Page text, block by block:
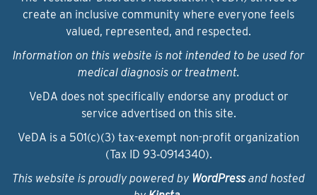
create an inclusive community where everyone feels
valued, represented, and respected.
Information on this website is not intended to be used for
medical diagnosis or treatment.
VeDA does not specifically endorse any product or
service advertised on this site.
VeDA is a 501(c)(3) tax-exempt non-profit organization
(Tax ID 93‑0914340).
This website is proudly powered by WordPressand hosted